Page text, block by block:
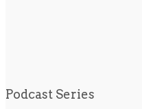
Podcast Series